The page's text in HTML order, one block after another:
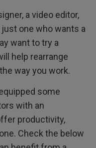
a video editor,
just one who wants a
want to try a
help rearrange
way you work.
some
with an
productivity,
Check the below